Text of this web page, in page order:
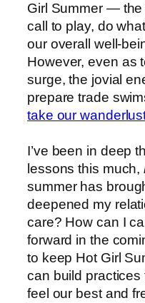
Girl Summer — the
call to play, do
our overall well-
However, even as
surge, the jovial
prepare trade
take our
I’ve been in deep
lessons this much,
summer has
deepened my
care? How can I
forward in the
to keep Hot Girl
can build
feel our best and